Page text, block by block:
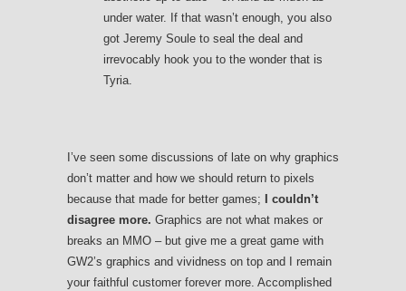
under water. If that wasn’t enough, you also
got Jeremy Soule to seal the deal and
irrevocably hook you to the wonder that is
Tyria.
I’ve seen some discussions of late on why graphics
don’t matter and how we should return to pixels
because that made for better games;
I couldn’t
disagree more. Graphics are not what makes or
breaks an MMO – but give me a great game with
GW2’s graphics and vividness on top and I remain
your faithful customer forever more. Accomplished